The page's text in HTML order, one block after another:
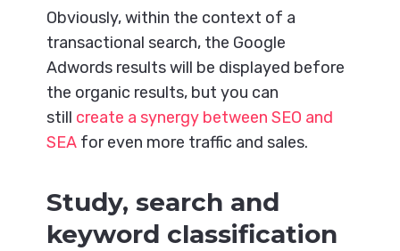
Obviously, within the context of a
transactional search, the Google
Adwords results will be displayed before
the organic results, but you can
still create a synergy between SEO and
SEA for even more traffic and sales.
Study, search and
keyword classification